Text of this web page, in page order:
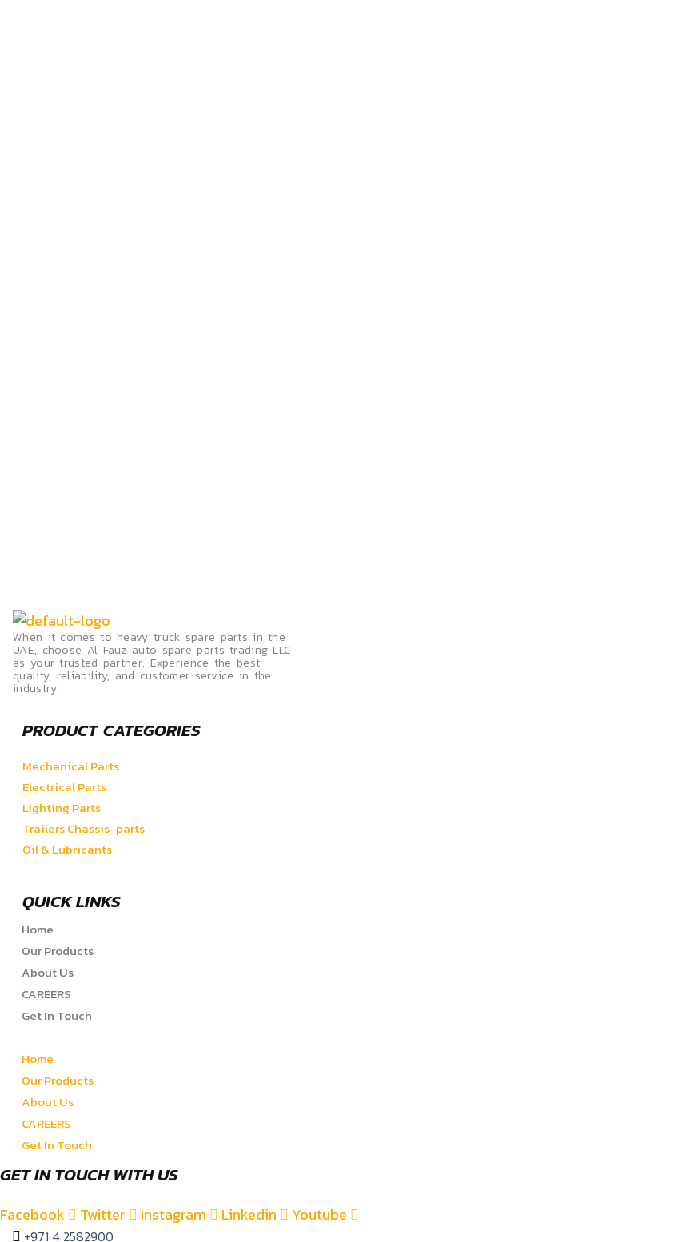
When it comes to heavy truck spare parts in the
UAE, choose Al Fauz auto spare parts trading LLC
as your trusted partner. Experience the best
quality, reliability, and customer service in the
industry.
PRODUCT CATEGORIES
Mechanical Parts
Electrical Parts
Lighting Parts
Trailers Chassis-parts
Oil & Lubricants
QUICK LINKS
Home
Our Products
About Us
CAREERS
Get In Touch
Home
Our Products
About Us
CAREERS
Get In Touch
GET IN TOUCH WITH US
Facebook Twitter Instagram Linkedin Youtube
+971 4 2582900